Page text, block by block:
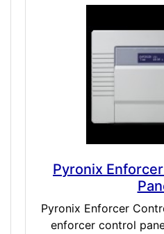
Pyronix
Pyronix Enforcer
enforcer control